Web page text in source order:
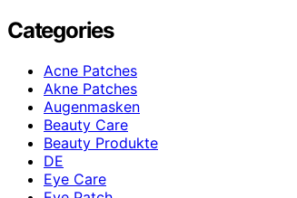
Categories
Acne Patches
Akne Patches
Augenmasken
Beauty Care
Beauty Produkte
DE
Eye Care